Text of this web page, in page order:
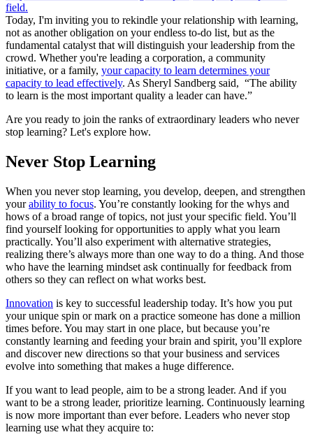
Today, I'm inviting you to rekindle your relationship with learning,
not as another obligation on your endless to-do list, but as the
fundamental catalyst that will distinguish your leadership from the
crowd. Whether you're leading a corporation, a community
initiative, or a family, your capacity to learn determines your
capacity to lead effectively. As Sheryl Sandberg said, “The ability
to learn is the most important quality a leader can have.”
Are you ready to join the ranks of extraordinary leaders who never
stop learning? Let's explore how.
Never Stop Learning
When you never stop learning, you develop, deepen, and strengthen
yourability to focus. You’re constantly looking for the whys and
hows of a broad range of topics, not just your specific field. You’ll
find yourself looking for opportunities to apply what you learn
practically. You’ll also experiment with alternative strategies,
realizing there’s always more than one way to do a thing. And those
who have the learning mindset ask continually for feedback from
others so they can reflect on what works best.
Innovation is key to successful leadership today. It’s how you put
your unique spin or mark on a practice someone has done a million
times before. You may start in one place, but because you’re
constantly learning and feeding your brain and spirit, you’ll explore
and discover new directions so that your business and services
evolve into something that makes a huge difference.
If you want to lead people, aim to be a strong leader. And if you
want to be a strong leader, prioritize learning. Continuously learning
is now more important than ever before. Leaders who never stop
learning use what they acquire to: